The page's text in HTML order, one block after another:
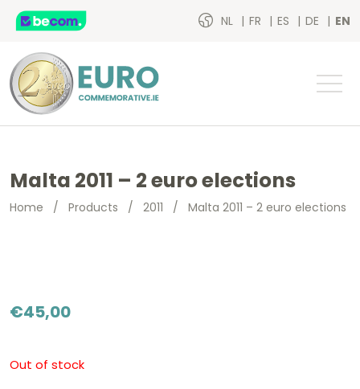
NL FR ES DE EN
Malta 2011 – 2 euro elections
Home / Products / 2011 / Malta 2011 – 2 euro elections
€45,00
Out of stock